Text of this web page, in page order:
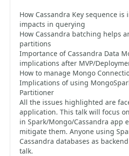
How Cassandra Key sequence
impacts in querying
How Cassandra batching helps
partitions
Importance of Cassandra Data
implications after MVP/
How to manage Mongo
Implications of using
Partitioner
All the issues highlighted are
application. This talk will focus
in Spark/Mongo/Cassandra app
mitigate them. Anyone using
Cassandra databases as
talk.